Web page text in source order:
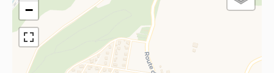
−